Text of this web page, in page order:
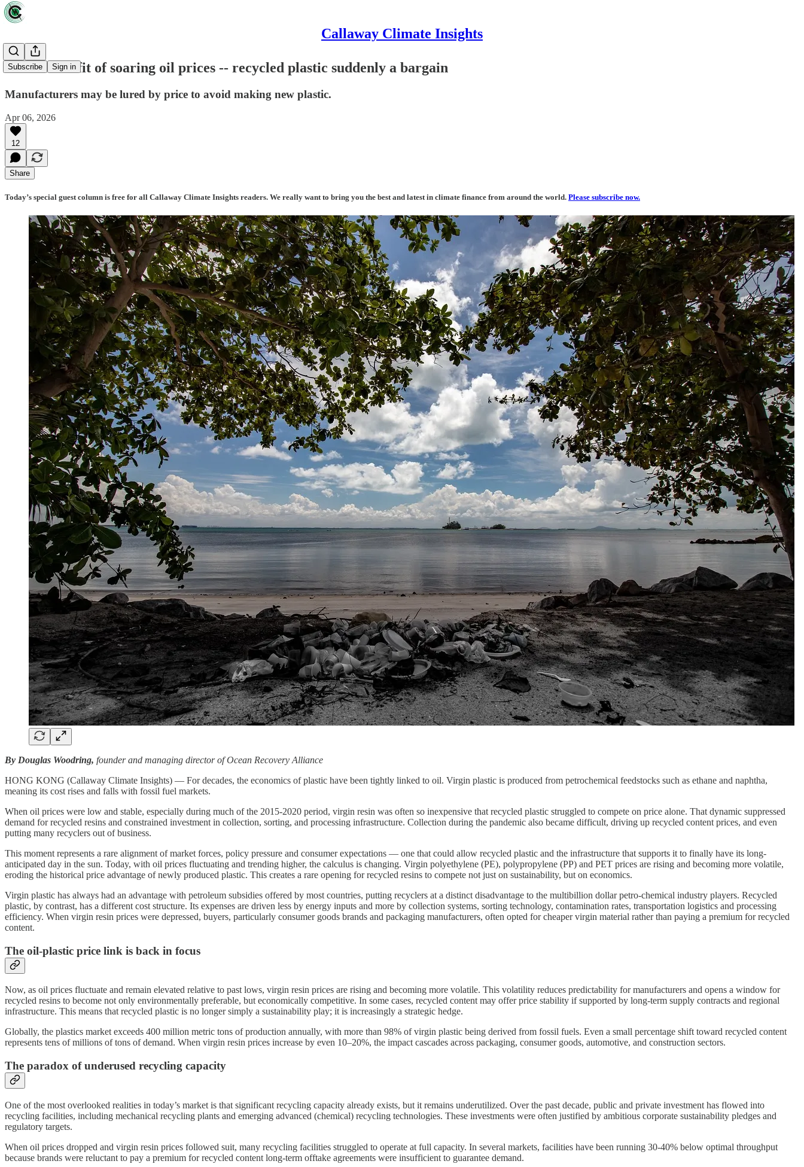
Callaway Climate Insights
Subscribe Sign in
A rare benefit of soaring oil prices -- recycled plastic suddenly a bargain
Manufacturers may be lured by price to avoid making new plastic.
Apr 06, 2026
12
Share
Today’s special guest column is free for all Callaway Climate Insights readers. We really want to bring you the best and latest in climate finance from around the world. Please subscribe now.
By Douglas Woodring, founder and managing director of Ocean Recovery Alliance
HONG KONG (Callaway Climate Insights) — For decades, the economics of plastic have been tightly linked to oil. Virgin plastic is produced from petrochemical feedstocks such as ethane and naphtha,
meaning its cost rises and falls with fossil fuel markets.
When oil prices were low and stable, especially during much of the 2015-2020 period, virgin resin was often so inexpensive that recycled plastic struggled to compete on price alone. That dynamic suppressed
demand for recycled resins and constrained investment in collection, sorting, and processing infrastructure. Collection during the pandemic also became difficult, driving up recycled content prices, and even
putting many recyclers out of business.
This moment represents a rare alignment of market forces, policy pressure and consumer expectations — one that could allow recycled plastic and the infrastructure that supports it to finally have its long-
anticipated day in the sun. Today, with oil prices fluctuating and trending higher, the calculus is changing. Virgin polyethylene (PE), polypropylene (PP) and PET prices are rising and becoming more volatile,
eroding the historical price advantage of newly produced plastic. This creates a rare opening for recycled resins to compete not just on sustainability, but on economics.
Virgin plastic has always had an advantage with petroleum subsidies offered by most countries, putting recyclers at a distinct disadvantage to the multibillion dollar petro-chemical industry players. Recycled
plastic, by contrast, has a different cost structure. Its expenses are driven less by energy inputs and more by collection systems, sorting technology, contamination rates, transportation logistics and processing
efficiency. When virgin resin prices were depressed, buyers, particularly consumer goods brands and packaging manufacturers, often opted for cheaper virgin material rather than paying a premium for recycled
content.
The oil-plastic price link is back in focus
Now, as oil prices fluctuate and remain elevated relative to past lows, virgin resin prices are rising and becoming more volatile. This volatility reduces predictability for manufacturers and opens a window for
recycled resins to become not only environmentally preferable, but economically competitive. In some cases, recycled content may offer price stability if supported by long-term supply contracts and regional
infrastructure. This means that recycled plastic is no longer simply a sustainability play; it is increasingly a strategic hedge.
Globally, the plastics market exceeds 400 million metric tons of production annually, with more than 98% of virgin plastic being derived from fossil fuels. Even a small percentage shift toward recycled content
represents tens of millions of tons of demand. When virgin resin prices increase by even 10–20%, the impact cascades across packaging, consumer goods, automotive, and construction sectors.
The paradox of underused recycling capacity
One of the most overlooked realities in today’s market is that significant recycling capacity already exists, but it remains underutilized. Over the past decade, public and private investment has flowed into
recycling facilities, including mechanical recycling plants and emerging advanced (chemical) recycling technologies. These investments were often justified by ambitious corporate sustainability pledges and
regulatory targets.
When oil prices dropped and virgin resin prices followed suit, many recycling facilities struggled to operate at full capacity. In several markets, facilities have been running 30-40% below optimal throughput
because brands were reluctant to pay a premium for recycled content long-term offtake agreements were insufficient to guarantee demand.